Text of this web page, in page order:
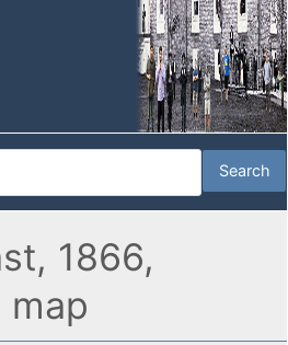
1866,
map